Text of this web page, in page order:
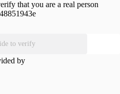
that you are a real person
to verify
by